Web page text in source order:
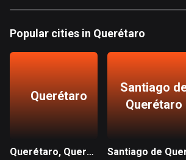
3 routes
Bosnia and Herzegovina
4 routes
Popular cities in Querétaro
Querétaro
Querétaro, Querétaro
Santiago
Querétaro